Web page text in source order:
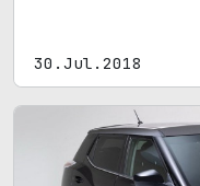
30.Jul.2018